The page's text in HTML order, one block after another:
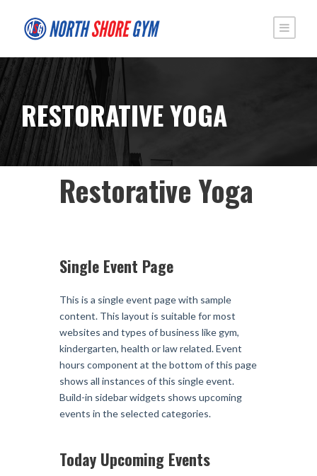
RESTORATIVE YOGA
Restorative Yoga
Single Event Page
This is a single event page with sample
content. This layout is suitable for most
websites and types of business like gym,
kindergarten, health or law related. Event
hours component at the bottom of this page
shows all instances of this single event.
Build-in sidebar widgets shows upcoming
events in the selected categories.
Today Upcoming Events